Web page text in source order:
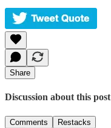
Share
Discussion about this post
Comments Restacks